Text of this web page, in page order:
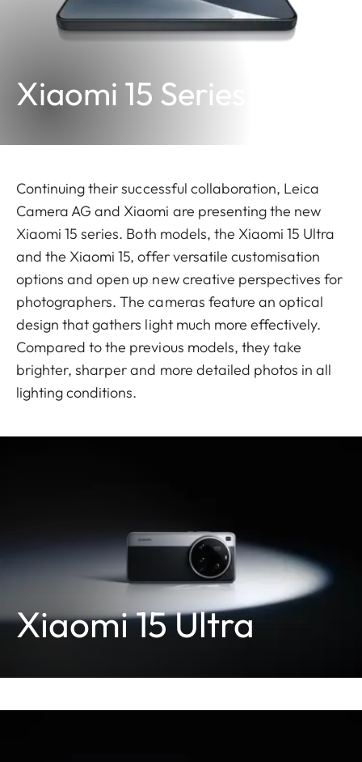
Xiaomi 15 Series
Continuing their successful collaboration, Leica
Camera AG and Xiaomi are presenting the new
Xiaomi 15 series. Both models, the Xiaomi 15 Ultra
and the Xiaomi 15, offer versatile customisation
options and open up new creative perspectives for
photographers. The cameras feature an optical
design that gathers light much more effectively.
Compared to the previous models, they take
brighter, sharper and more detailed photos in all
lighting conditions.
Xiaomi 15 Ultra